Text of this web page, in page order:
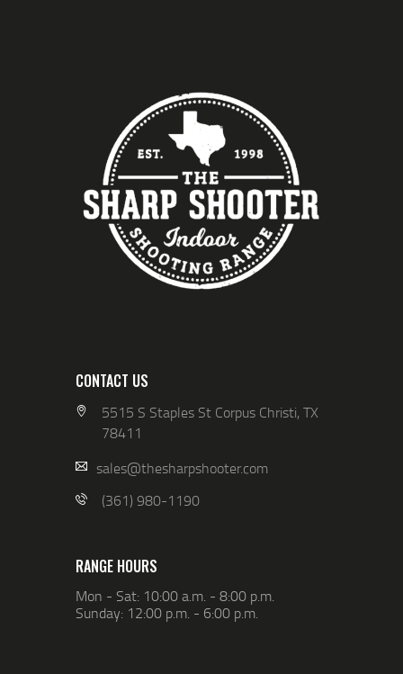
CONTACT US
5515 S Staples St Corpus Christi, TX
78411
sales@thesharpshooter.com
(361) 980-1190
RANGE HOURS
Mon - Sat: 10:00 a.m. - 8:00 p.m.
Sunday: 12:00 p.m. - 6:00 p.m.